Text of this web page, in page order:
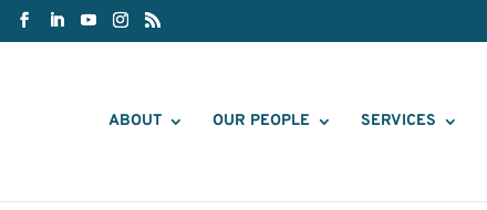
ABOUT OUR PEOPLE SERVICES